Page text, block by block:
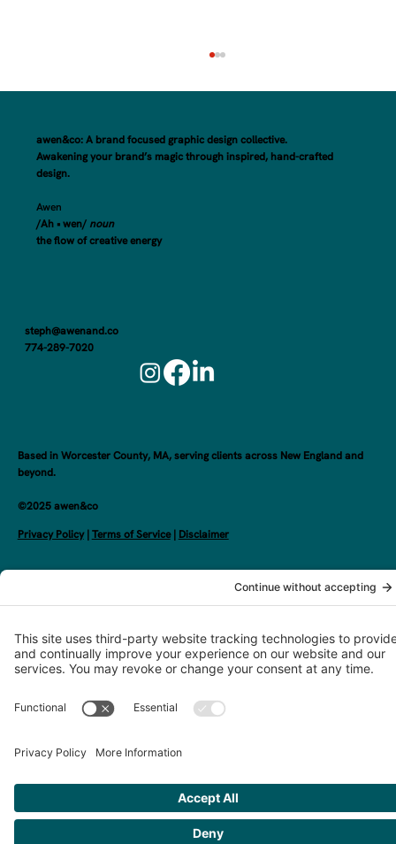
awen&co: A brand focused graphic design collective.
Awakening your brand’s magic through inspired, hand-crafted
design.
Awen
/Ah • wen/ noun
the flow of creative energy
steph@awenand.co
774-289-7020
Based in Worcester County, MA, serving clients across New England and
beyond.
©2025 awen&co
Privacy Policy|Terms of Service| Disclaimer